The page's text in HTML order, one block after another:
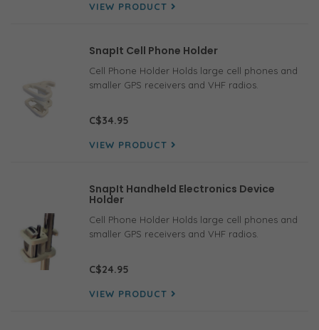
VIEW PRODUCT
SnapIt Cell Phone Holder
Cell Phone Holder Holds large cell phones and
smaller GPS receivers and VHF radios.
C$34.95
VIEW PRODUCT
SnapIt Handheld Electronics Device
Holder
Cell Phone Holder Holds large cell phones and
smaller GPS receivers and VHF radios.
C$24.95
VIEW PRODUCT